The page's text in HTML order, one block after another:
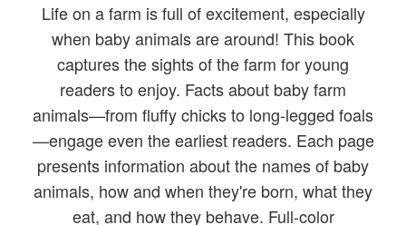
Life on a farm is full of excitement, especially
when baby animals are around! This book
captures the sights of the farm for young
readers to enjoy. Facts about baby farm
animals—from fluffy chicks to long-legged foals
—engage even the earliest readers. Each page
presents information about the names of baby
animals, how and when they're born, what they
eat, and how they behave. Full-color